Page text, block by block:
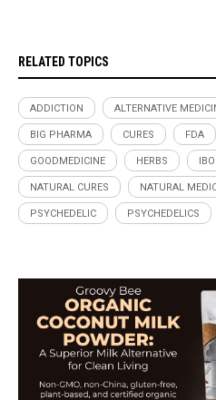
RELATED TOPICS
ADDICTION ALTERNATIVE
BIG PHARMA CURES FDA
GOODMEDICINE HERBS
NATURAL CURES NATURAL
PSYCHEDELIC PSYCHEDELICS